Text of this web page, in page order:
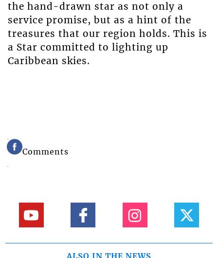
the hand-drawn star as not only a
service promise, but as a hint of the
treasures that our region holds. This is
a Star committed to lighting up
Caribbean skies.
Comments